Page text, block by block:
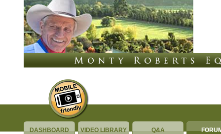
DASHBOARD VIDEO LIBRARY Q&A